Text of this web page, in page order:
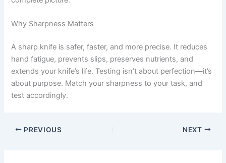
Why Sharpness Matters
A sharp knife is safer, faster, and more precise. It reduces
hand fatigue, prevents slips, preserves nutrients, and
extends your knife’s life. Testing isn’t about perfection—it’s
about purpose. Match your sharpness to your task, and
test accordingly.
PREVIOUS NEXT